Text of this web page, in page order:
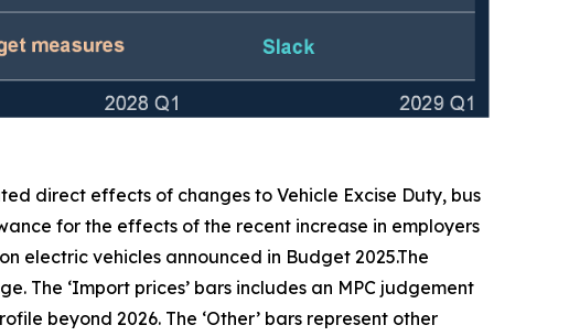
direct effects of changes to Vehicle Excise Duty, bus
for the effects of the recent increase in employers
electric vehicles announced in Budget 2025.The
The ‘Import prices’ bars includes an MPC judgement
beyond 2026. The ‘Other’ bars represent other